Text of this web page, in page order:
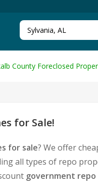
County Foreclosed
for Sale!
for sale? We offer
all types of repo
government repo